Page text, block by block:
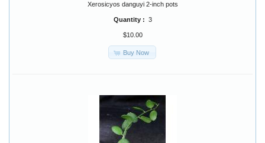
Xerosicyos danguyi 2-inch pots
Quantity : 3
$10.00
Buy Now